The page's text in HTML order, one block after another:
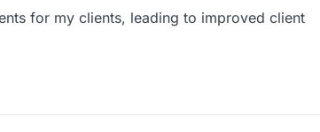
for my clients, leading to improved client